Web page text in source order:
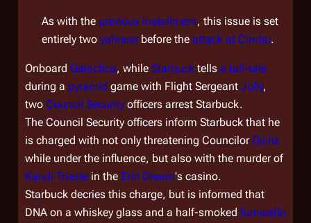
As with the previous installment, this issue is set
entirely two yahrens before the attack at Cimtar.
Onboard Galactica, while Starbuck tells a tall-tale
during a pyramid game with Flight Sergeant Jolly,
two Council Security officers arrest Starbuck.
The Council Security officers inform Starbuck that he
is charged with not only threatening Councilor Osiris
while under the influence, but also with the murder of
Kandi Trieste in the Erin Dream's casino.
Starbuck decries this charge, but is informed that
DNA on a whiskey glass and a half-smoked fumerello